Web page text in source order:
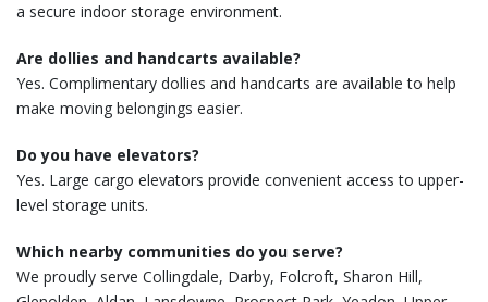
a secure indoor storage environment.
Are dollies and handcarts available?
Yes. Complimentary dollies and handcarts are available to help
make moving belongings easier.
Do you have elevators?
Yes. Large cargo elevators provide convenient access to upper-
level storage units.
Which nearby communities do you serve?
We proudly serve Collingdale, Darby, Folcroft, Sharon Hill,